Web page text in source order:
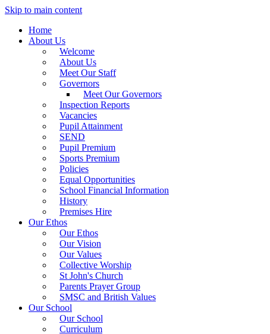
Skip to main content
Home
About Us
Welcome
About Us
Meet Our Staff
Governors
Meet Our Governors
Inspection Reports
Vacancies
Pupil Attainment
SEND
Pupil Premium
Sports Premium
Policies
Equal Opportunities
School Financial Information
History
Premises Hire
Our Ethos
Our Ethos
Our Vision
Our Values
Collective Worship
St John's Church
Parents Prayer Group
SMSC and British Values
Our School
Our School
Curriculum